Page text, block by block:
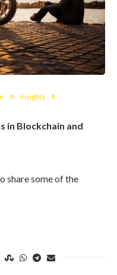
Insights
in Blockchain and
share some of the